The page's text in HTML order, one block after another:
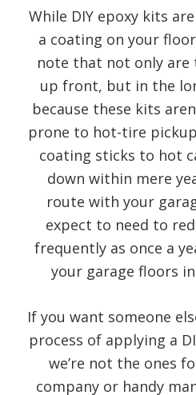
While DIY epoxy kits
a coating on your
note that not only
up front, but in the
because these kits
prone to hot-tire
coating sticks to hot
down within mere
route with your
expect to need to
frequently as once a
your garage floors
If you want someone
process of applying a
we’re not the ones
company or handy